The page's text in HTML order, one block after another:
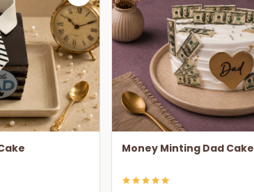
Money Minting Dad Cake